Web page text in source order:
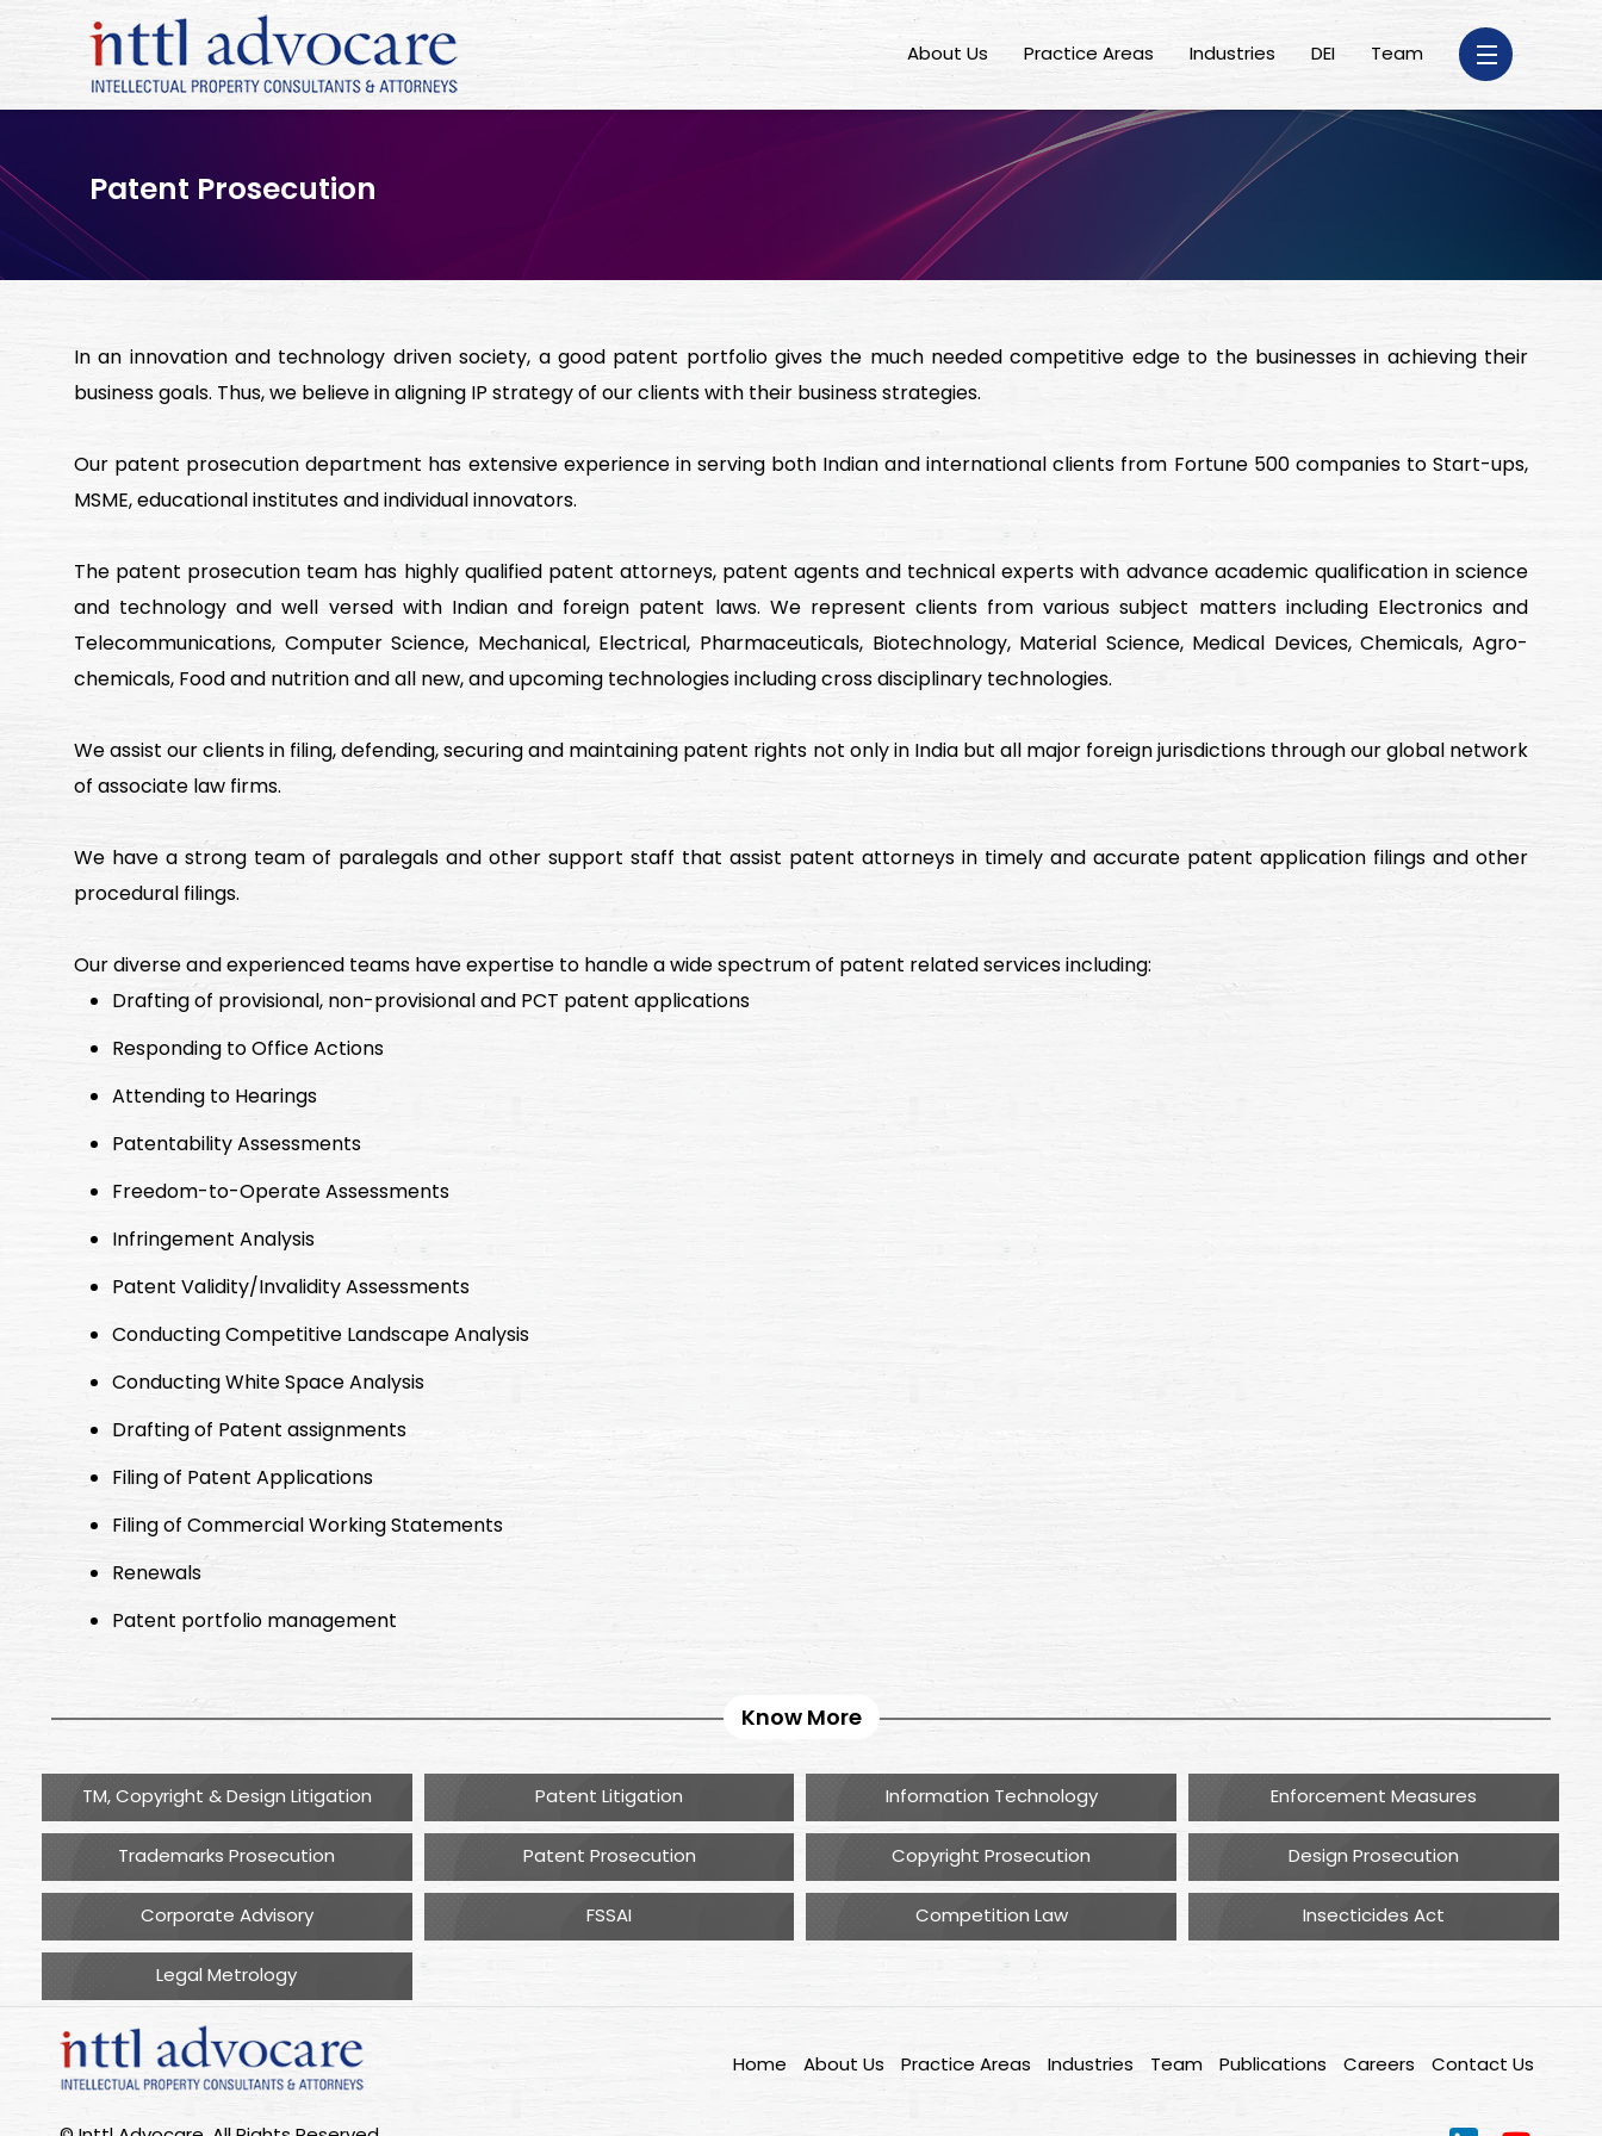
About Us Practice Areas Industries DEI Team
Patent Prosecution
In an innovation and technology driven society, a good patent portfolio gives the much needed competitive edge to the businesses in achieving their
business goals. Thus, we believe in aligning IP strategy of our clients with their business strategies.
Our patent prosecution department has extensive experience in serving both Indian and international clients from Fortune 500 companies to Start-ups,
MSME, educational institutes and individual innovators.
The patent prosecution team has highly qualified patent attorneys, patent agents and technical experts with advance academic qualification in science
and technology and well versed with Indian and foreign patent laws. We represent clients from various subject matters including Electronics and
Telecommunications, Computer Science, Mechanical, Electrical, Pharmaceuticals, Biotechnology, Material Science, Medical Devices, Chemicals, Agro-
chemicals, Food and nutrition and all new, and upcoming technologies including cross disciplinary technologies.
We assist our clients in filing, defending, securing and maintaining patent rights not only in India but all major foreign jurisdictions through our global network
of associate law firms.
We have a strong team of paralegals and other support staff that assist patent attorneys in timely and accurate patent application filings and other
procedural filings.
Our diverse and experienced teams have expertise to handle a wide spectrum of patent related services including:
Drafting of provisional, non-provisional and PCT patent applications
Responding to Office Actions
Attending to Hearings
Patentability Assessments
Freedom-to-Operate Assessments
Infringement Analysis
Patent Validity/Invalidity Assessments
Conducting Competitive Landscape Analysis
Conducting White Space Analysis
Drafting of Patent assignments
Filing of Patent Applications
Filing of Commercial Working Statements
Renewals
Patent portfolio management
Know More
TM, Copyright & Design Litigation Patent Litigation Information Technology Enforcement Measures
Trademarks Prosecution Patent Prosecution Copyright Prosecution Design Prosecution
Corporate Advisory FSSAI Competition Law Insecticides Act
Legal Metrology
Home About Us Practice Areas Industries Team Publications Careers Contact Us